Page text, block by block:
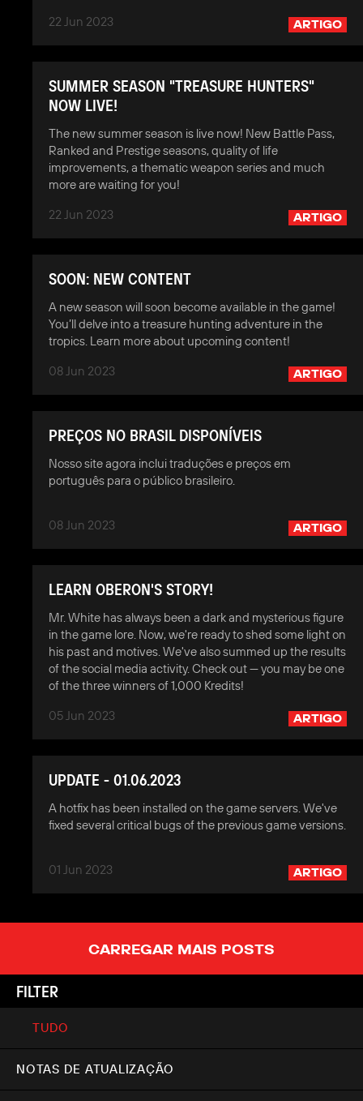
22 Jun 2023
ARTIGO
SUMMER SEASON "TREASURE HUNTERS"
NOW LIVE!
The new summer season is live now! New Battle Pass,
Ranked and Prestige seasons, quality of life
improvements, a thematic weapon series and much
more are waiting for you!
22 Jun 2023
ARTIGO
SOON: NEW CONTENT
A new season will soon become available in the game!
You’ll delve into a treasure hunting adventure in the
tropics. Learn more about upcoming content!
08 Jun 2023
ARTIGO
PREÇOS NO BRASIL DISPONÍVEIS
Nosso site agora inclui traduções e preços em
português para o público brasileiro.
08 Jun 2023 ARTIGO
LEARN OBERON'S STORY!
Mr. White has always been a dark and mysterious figure
in the game lore. Now, we're ready to shed some light on
his past and motives. We've also summed up the results
of the social media activity. Check out — you may be one
of the three winners of 1,000 Kredits!
05 Jun 2023
ARTIGO
UPDATE - 01.06.2023
A hotfix has been installed on the game servers. We've
fixed several critical bugs of the previous game versions.
01 Jun 2023 ARTIGO
CARREGAR MAIS POSTS
FILTER
TUDO
NOTAS DE ATUALIZAÇÃO